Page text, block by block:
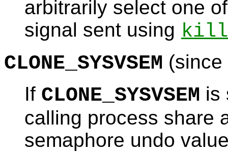
arbitrarily select one
signal sent using kill
CLONE_SYSVSEM
If CLONE_SYSVSEM is
calling process share
semaphore undo